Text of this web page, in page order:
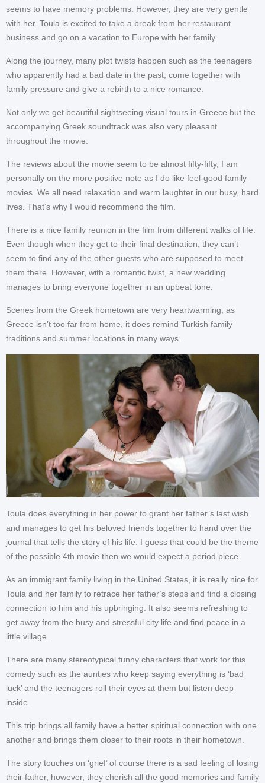
seems to have memory problems. However, they are very gentle
with her. Toula is excited to take a break from her restaurant
business and go on a vacation to Europe with her family.
Along the journey, many plot twists happen such as the teenagers
who apparently had a bad date in the past, come together with
family pressure and give a rebirth to a nice romance.
Not only we get beautiful sightseeing visual tours in Greece but the
accompanying Greek soundtrack was also very pleasant
throughout the movie.
The reviews about the movie seem to be almost fifty-fifty, I am
personally on the more positive note as I do like feel-good family
movies. We all need relaxation and warm laughter in our busy, hard
lives. That’s why I would recommend the film.
There is a nice family reunion in the film from different walks of life.
Even though when they get to their final destination, they can’t
seem to find any of the other guests who are supposed to meet
them there. However, with a romantic twist, a new wedding
manages to bring everyone together in an upbeat tone.
Scenes from the Greek hometown are very heartwarming, as
Greece isn’t too far from home, it does remind Turkish family
traditions and summer locations in many ways.
Toula does everything in her power to grant her father’s last wish
and manages to get his beloved friends together to hand over the
journal that tells the story of his life. I guess that could be the theme
of the possible 4th movie then we would expect a period piece.
As an immigrant family living in the United States, it is really nice for
Toula and her family to retrace her father’s steps and find a closing
connection to him and his upbringing. It also seems refreshing to
get away from the busy and stressful city life and find peace in a
little village.
There are many stereotypical funny characters that work for this
comedy such as the aunties who keep saying everything is ‘bad
luck’ and the teenagers roll their eyes at them but listen deep
inside.
This trip brings all family have a better spiritual connection with one
another and brings them closer to their roots in their hometown.
The story touches on ‘grief’ of course there is a sad feeling of losing
their father, however, they cherish all the good memories and family